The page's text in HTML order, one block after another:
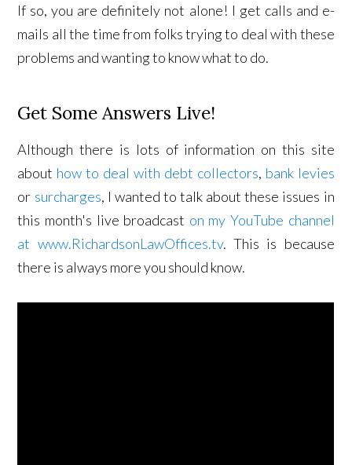
If so, you are definitely not alone! I get calls and e-
mails all the time from folks trying to deal with these
problems and wanting to know what to do.
Get Some Answers Live!
Although there is lots of information on this site
about how to deal with debt collectors, bank levies
or surcharges, I wanted to talk about these issues in
this month's live broadcast on my YouTube channel
at www.RichardsonLawOffices.tv. This is because
there is always more you should know.